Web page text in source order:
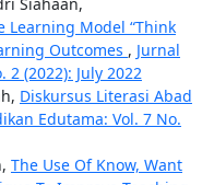
Learning Model “Think
Outcomes , Jurnal
2 (2022): July 2022
Diskursus Literasi Abad
Edutama: Vol. 7 No.
The Use Of Know, Want